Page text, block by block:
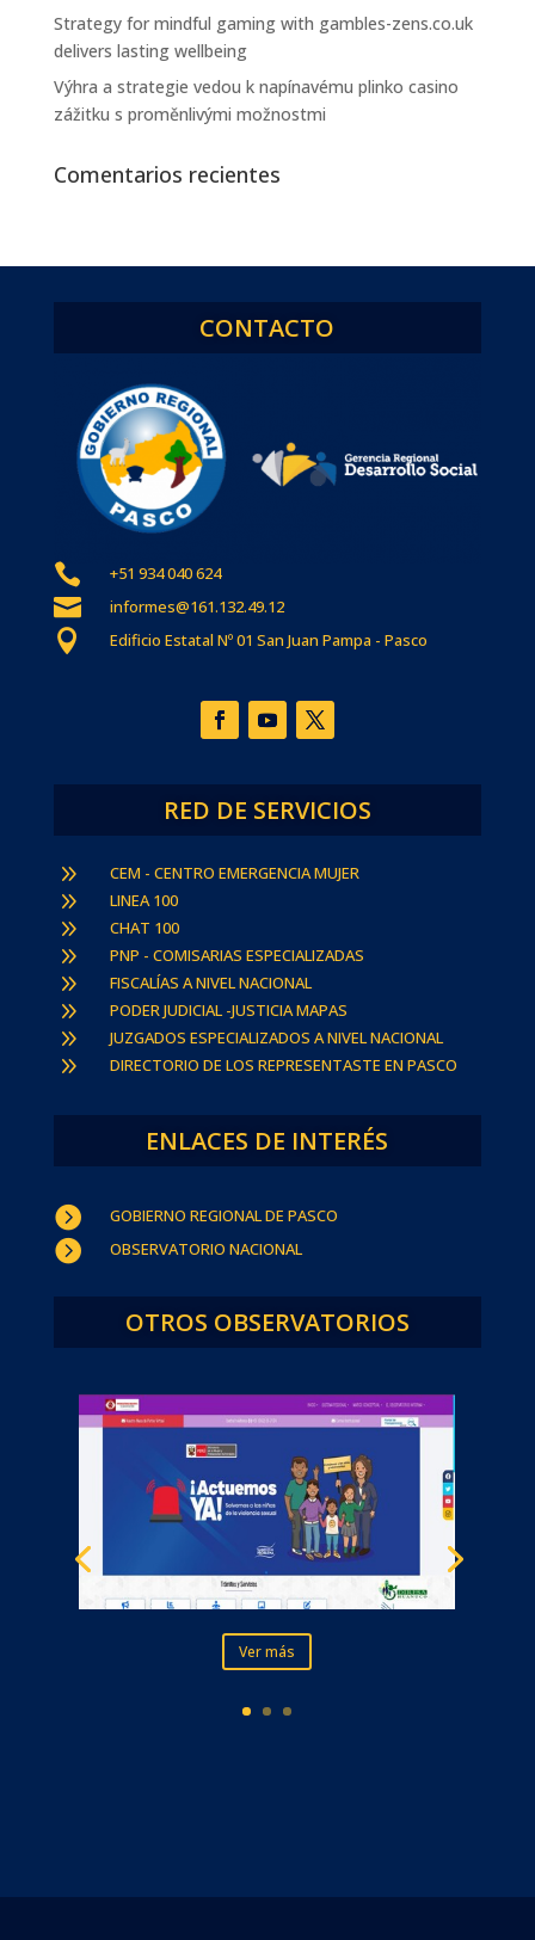
Strategy for mindful gaming with gambles-zens.co.uk
delivers lasting wellbeing
Výhra a strategie vedou k napínavému plinko casino
zážitku s proměnlivými možnostmi
Comentarios recientes
CONTACTO
 +51 934 040 624
 informes@161.132.49.12
 Edificio Estatal Nº 01 San Juan Pampa - Pasco
RED DE SERVICIOS
9 CEM - CENTRO EMERGENCIA MUJER
9 LINEA 100
9 CHAT 100
9 PNP - COMISARIAS ESPECIALIZADAS
9 FISCALÍAS A NIVEL NACIONAL
9 PODER JUDICIAL -JUSTICIA MAPAS
9 JUZGADOS ESPECIALIZADOS A NIVEL NACIONAL
9 DIRECTORIO DE LOS REPRESENTASTE EN PASCO
ENLACES DE INTERÉS
 GOBIERNO REGIONAL DE PASCO
 OBSERVATORIO NACIONAL
OTROS OBSERVATORIOS
Ver más